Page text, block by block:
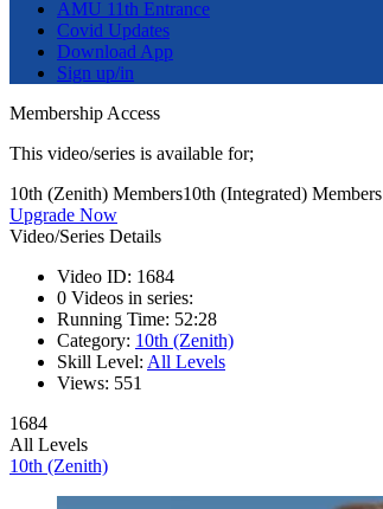
AMU 11th Entrance
Covid Updates
Download App
Sign up/in
Membership Access
This video/series is available for;
10th (Zenith) Members10th (Integrated) Members
Upgrade Now
Video/Series Details
Video ID: 1684
0 Videos in series:
Running Time: 52:28
Category: 10th (Zenith)
Skill Level: All Levels
Views: 551
1684
All Levels
10th (Zenith)